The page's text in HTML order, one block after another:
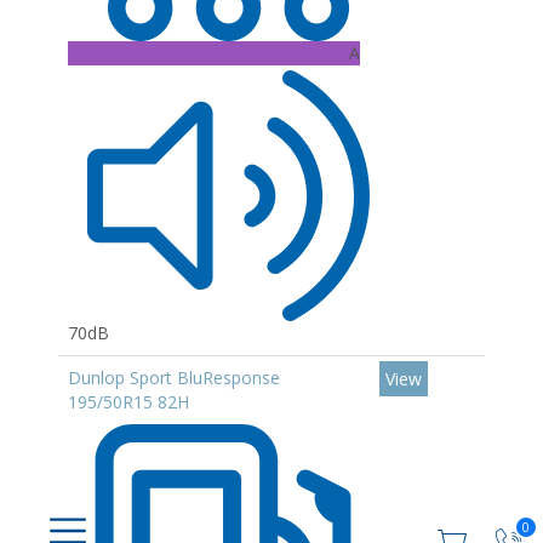
0
A
70dB
Dunlop Sport BluResponse
195/50R15 82H
View